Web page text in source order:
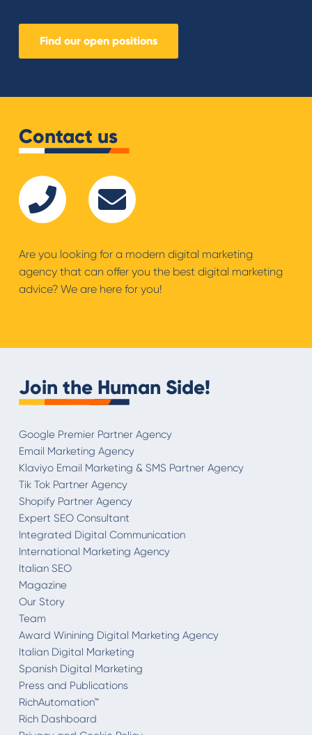
Find our open positions
Contact us
Are you looking for a modern digital marketing
agency that can offer you the best digital marketing
advice? We are here for you!
Join the Human Side!
Google Premier Partner Agency
Email Marketing Agency
Klaviyo Email Marketing & SMS Partner Agency
Tik Tok Partner Agency
Shopify Partner Agency
Expert SEO Consultant
Integrated Digital Communication
International Marketing Agency
Italian SEO
Magazine
Our Story
Team
Award Winining Digital Marketing Agency
Italian Digital Marketing
Spanish Digital Marketing
Press and Publications
RichAutomation™
Rich Dashboard